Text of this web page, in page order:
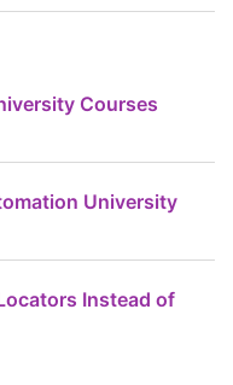
Courses
University
Instead of